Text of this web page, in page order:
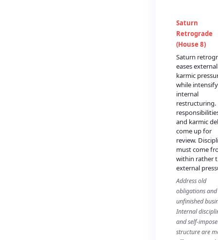
Saturn
Retrograde
(House 8)
Saturn
eases external
karmic
while
internal
restructuring.
and karmic
come up for
review.
must come
within rather
external
Address old
obligations and
unfinished
Internal
and self-
structure are